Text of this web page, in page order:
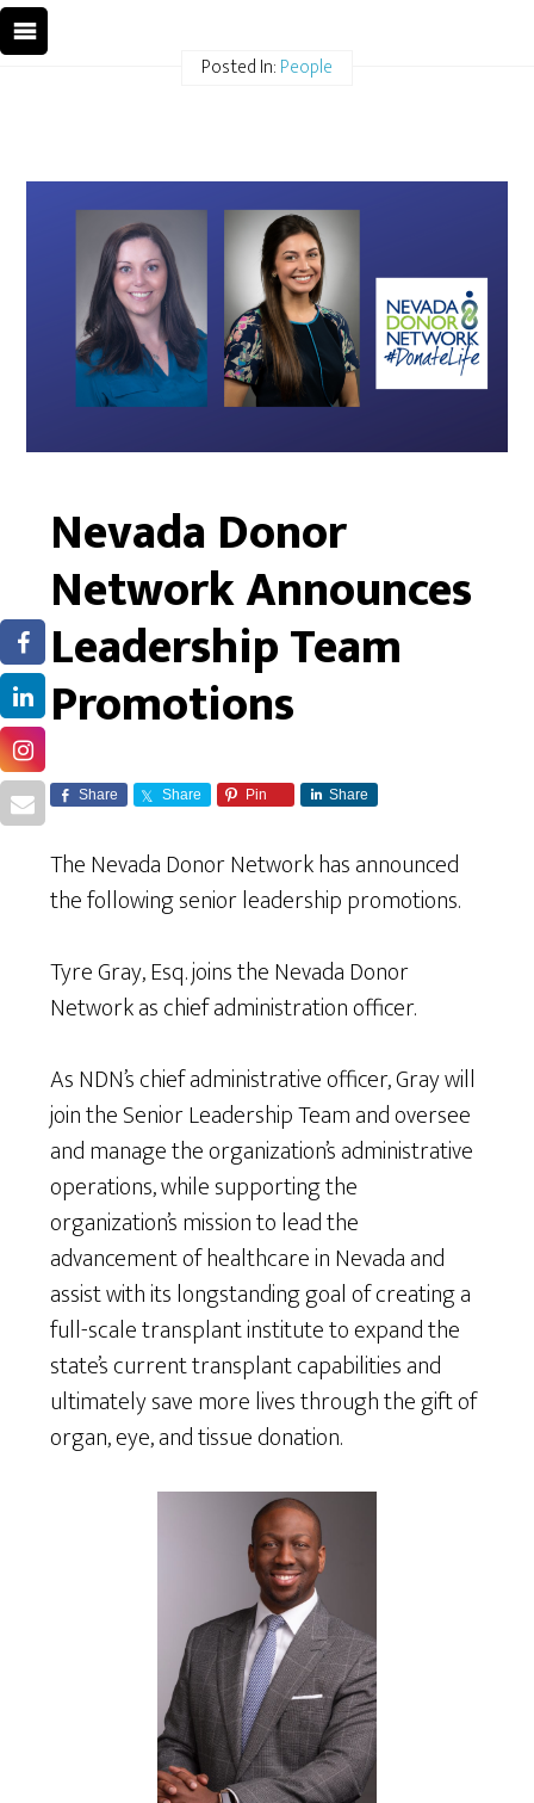
Posted In:People
Nevada Donor
Network Announces
Leadership Team
Promotions
Share Share Pin Share
The Nevada Donor Network has announced
the following senior leadership promotions.
Tyre Gray, Esq. joins the Nevada Donor
Network as chief administration officer.
As NDN’s chief administrative officer, Gray will
join the Senior Leadership Team and oversee
and manage the organization’s administrative
operations, while supporting the
organization’s mission to lead the
advancement of healthcare in Nevada and
assist with its longstanding goal of creating a
full-scale transplant institute to expand the
state’s current transplant capabilities and
ultimately save more lives through the gift of
organ, eye, and tissue donation.